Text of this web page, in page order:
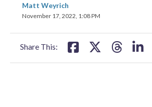
Matt Weyrich
November 17, 2022, 1:08 PM
Share This:
on on